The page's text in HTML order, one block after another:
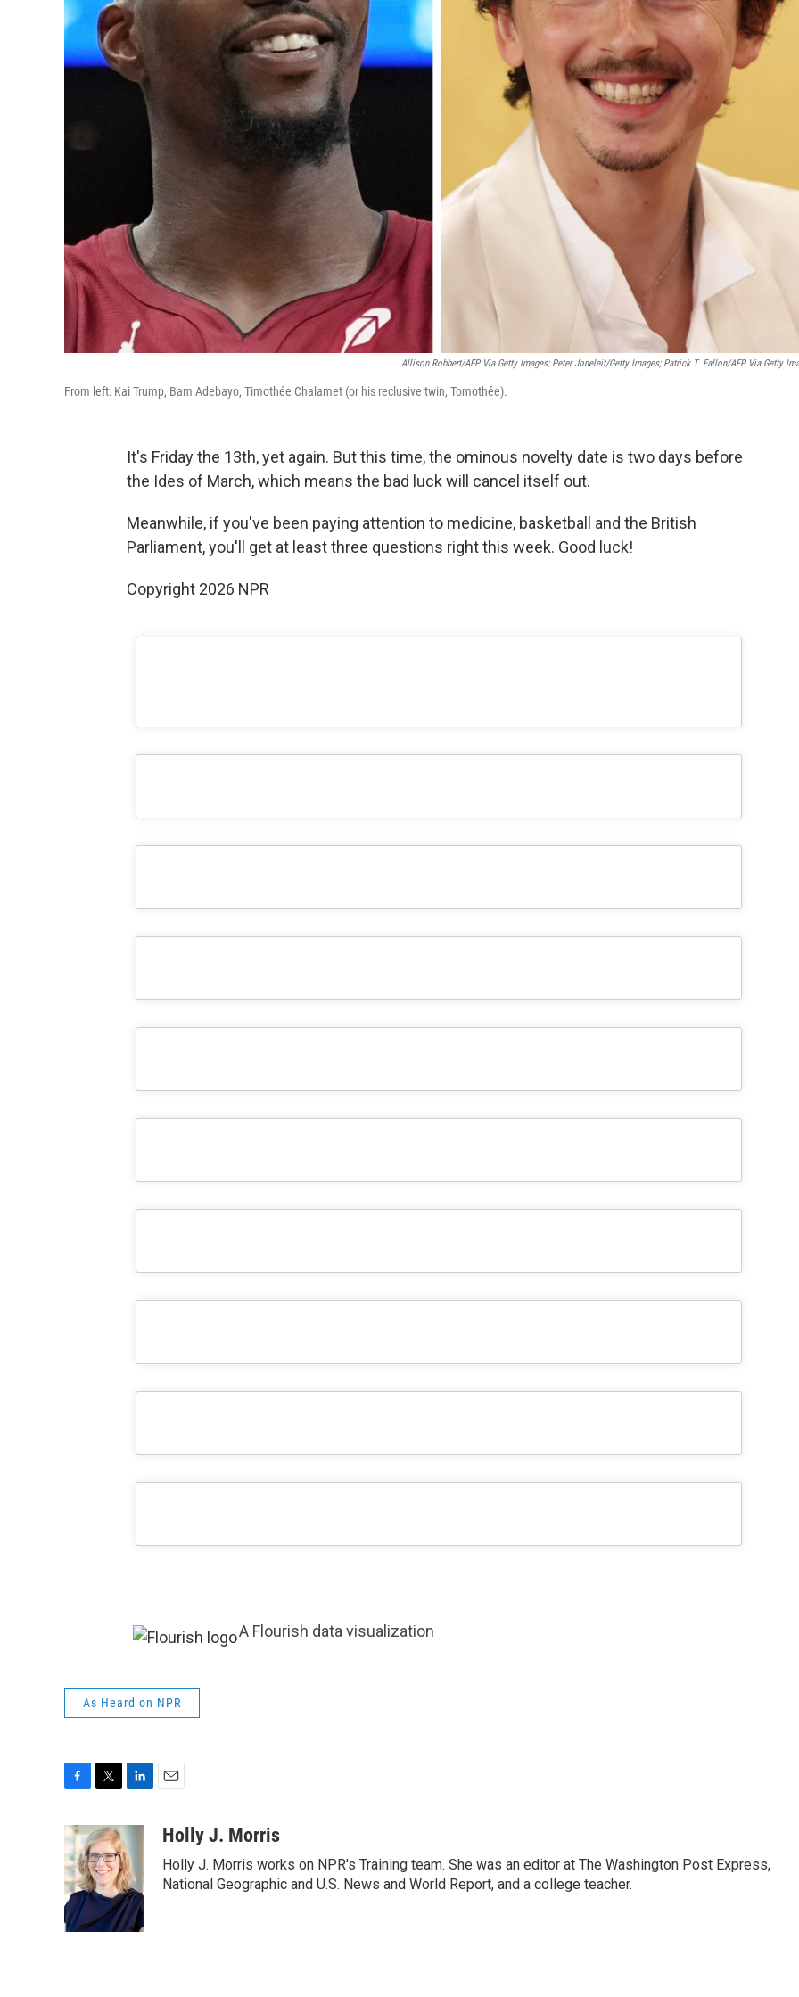
Allison Robbert/AFP Via Getty Images; Peter Joneleit/Getty Images; Patrick T. Fallon/AFP Via Getty
From left: Kai Trump, Bam Adebayo, Timothée Chalamet (or his reclusive twin, Tomothée).
It's Friday the 13th, yet again. But this time, the ominous novelty date is two days before
the Ides of March, which means the bad luck will cancel itself out.
Meanwhile, if you've been paying attention to medicine, basketball and the British
Parliament, you'll get at least three questions right this week. Good luck!
Copyright 2026 NPR
A Flourish data visualization
As Heard on NPR
c
e
b
o
o
k
i
t
t
e
r
n
k
e
d
I
n
aHolly J. Morris
Holly J. Morris works on NPR's Training team. She was an editor at The Washington Post Express,
National Geographic and U.S. News and World Report, and a college teacher.